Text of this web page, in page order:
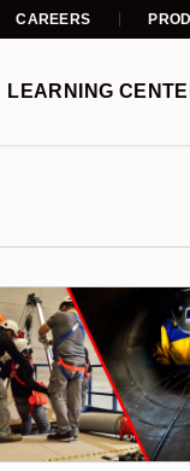
CAREERS
LEARNING